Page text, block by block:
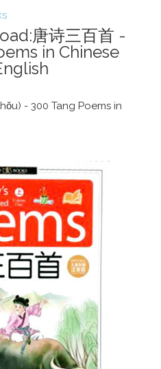
唐诗三百首 -
in Chinese
- 300 Tang Poems in